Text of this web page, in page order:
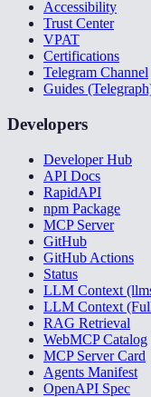
Accessibility
Trust Center
VPAT
Certifications
Telegram Channel
Guides
Developers
Developer Hub
API Docs
RapidAPI
npm Package
MCP Server
GitHub
GitHub Actions
Status
LLM Context
LLM Context
RAG Retrieval
WebMCP Catalog
MCP Server Card
Agents Manifest
OpenAPI Spec